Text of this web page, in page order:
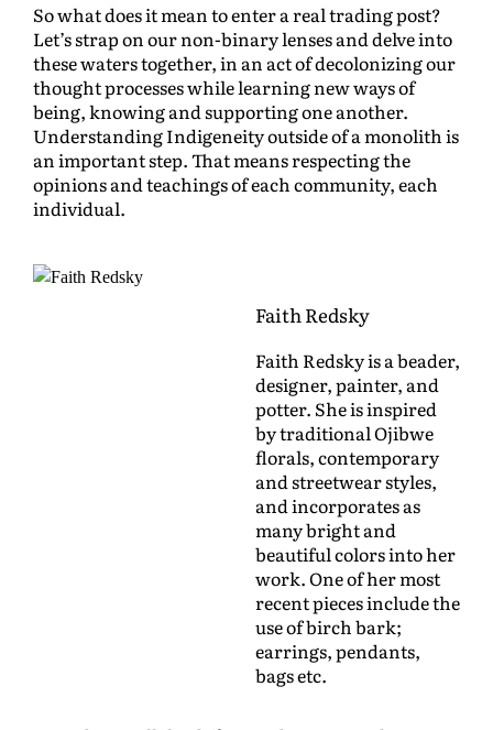
So what does it mean to enter a real trading post?
Let’s strap on our non-binary lenses and delve into
these waters together, in an act of decolonizing our
thought processes while learning new ways of
being, knowing and supporting one another.
Understanding Indigeneity outside of a monolith is
an important step. That means respecting the
opinions and teachings of each community, each
individual.
Faith Redsky
Faith Redsky is a beader,
designer, painter, and
potter. She is inspired
by traditional Ojibwe
florals, contemporary
and streetwear styles,
and incorporates as
many bright and
beautiful colors into her
work. One of her most
recent pieces include the
use of birch bark;
earrings, pendants,
bags etc.